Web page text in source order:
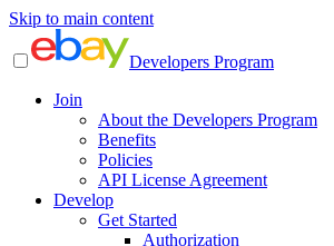
Skip to main content
Developers Program
Join
About the Developers Program
Benefits
Policies
API License Agreement
Develop
Get Started
Authorization